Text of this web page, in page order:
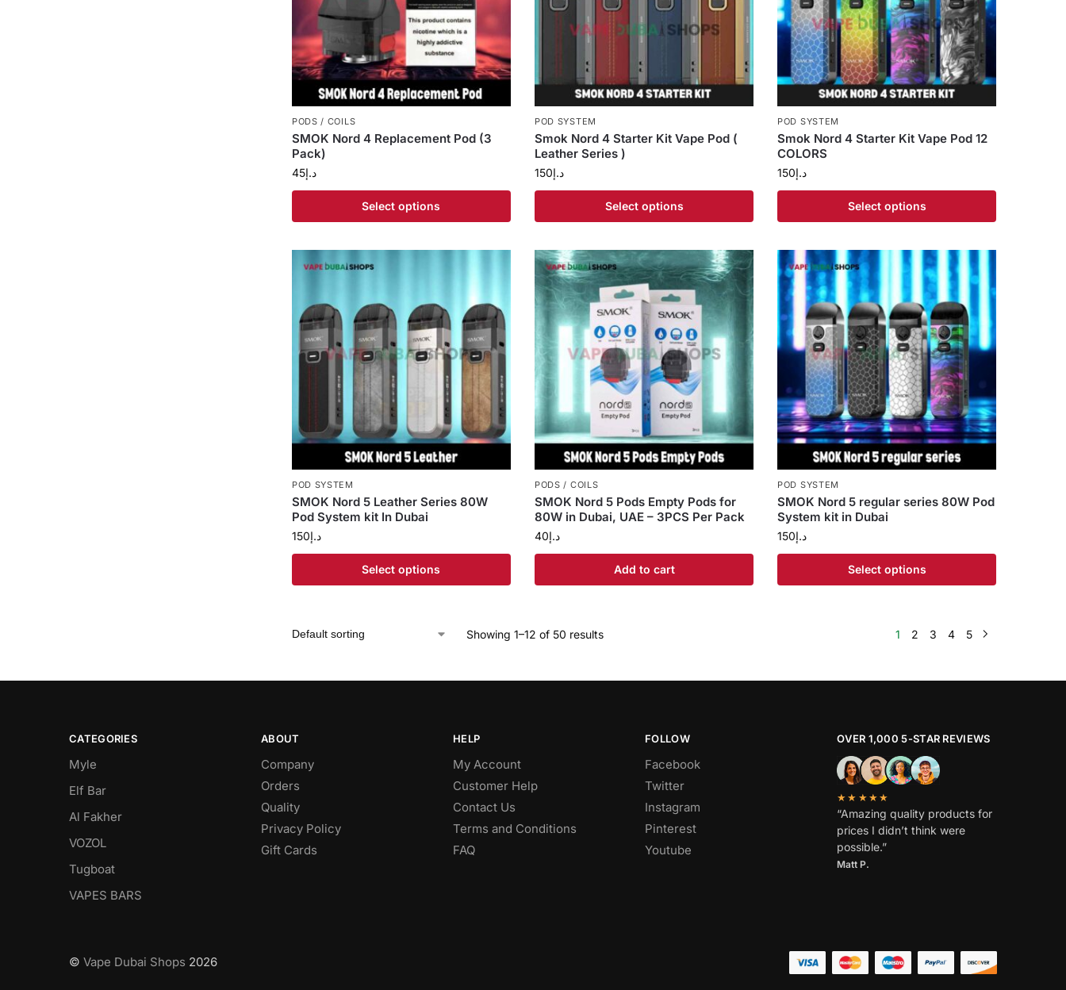
PODS / COILS
SMOK Nord 4 Replacement Pod (3
Pack)
د.إ45
Select options
POD SYSTEM
Smok Nord 4 Starter Kit Vape Pod (
Leather Series )
د.إ150
Select options
POD SYSTEM
Smok Nord 4 Starter Kit Vape Pod 12
COLORS
د.إ150
Select options
POD SYSTEM
SMOK Nord 5 Leather Series 80W
Pod System kit In Dubai
د.إ150
Select options
PODS / COILS
SMOK Nord 5 Pods Empty Pods for
80W in Dubai, UAE – 3PCS Per Pack
د.إ40
Add to cart
POD SYSTEM
SMOK Nord 5 regular series 80W Pod
System kit in Dubai
د.إ150
Select options
Showing 1–12 of 50 results 1 2 3 4 5
CATEGORIES
Myle
Elf Bar
Al Fakher
VOZOL
Tugboat
VAPES BARS
ABOUT
Company
Orders
Quality
Privacy Policy
Gift Cards
HELP
My Account
Customer Help
Contact Us
Terms and Conditions
FAQ
FOLLOW
Facebook
Twitter
Instagram
Pinterest
Youtube
OVER 1,000 5-STAR REVIEWS
★★★★★
“Amazing quality products for
prices I didn’t think were
possible.”
Matt P.
© Vape Dubai Shops 2026